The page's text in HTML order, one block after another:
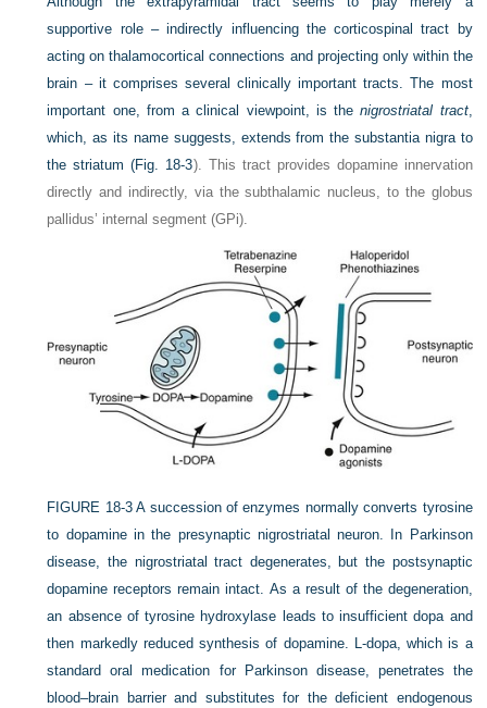
supportive role – indirectly influencing the corticospinal tract by
acting on thalamocortical connections and projecting only within the
brain – it comprises several clinically important tracts. The most
important one, from a clinical viewpoint, is thenigrostriatal tract,
which, as its name suggests, extends from the substantia nigra to
the striatum (Fig. 18-3). This tract provides dopamine innervation
directly and indirectly, via the subthalamic nucleus, to the globus
pallidus’ internal segment (GPi).
FIGURE 18-3 A succession of enzymes normally converts tyrosine
to dopamine in the presynaptic nigrostriatal neuron. In Parkinson
disease, the nigrostriatal tract degenerates, but the postsynaptic
dopamine receptors remain intact. As a result of the degeneration,
an absence of tyrosine hydroxylase leads to insufficient dopa and
then markedly reduced synthesis of dopamine. L-dopa, which is a
standard oral medication for Parkinson disease, penetrates the
blood–brain barrier and substitutes for the deficient endogenous